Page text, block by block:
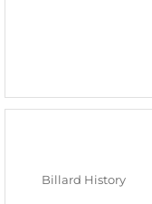
Billard History